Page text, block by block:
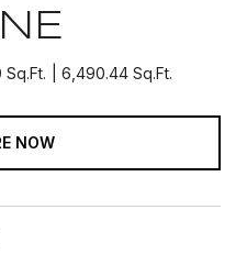
Sq.Ft. 6,490.44 Sq.Ft.
NOW